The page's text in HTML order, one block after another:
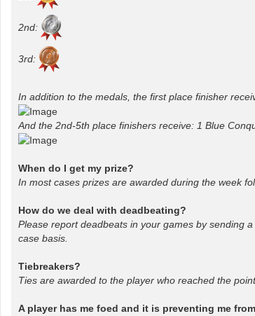
2nd:
3rd:
In addition to the medals, the first place finisher
And the 2nd-5th place finishers receive: 1 Blue
When do I get my prize?
In most cases prizes are awarded during the week
How do we deal with deadbeating?
Please report deadbeats in your games by sending a
case basis.
Tiebreakers?
Ties are awarded to the player who reached the
A player has me foed and it is preventing me